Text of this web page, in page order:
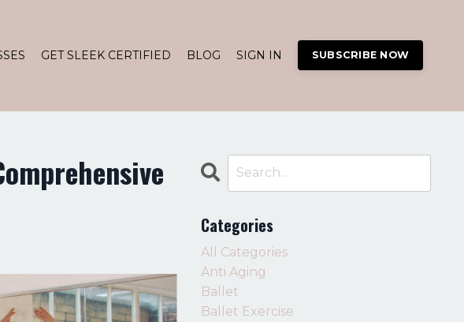
GET SLEEK CERTIFIED BLOG SIGN IN SUBSCRIBE NOW
Categories
All Categories
Anti Aging
Ballet
Ballet Exercise